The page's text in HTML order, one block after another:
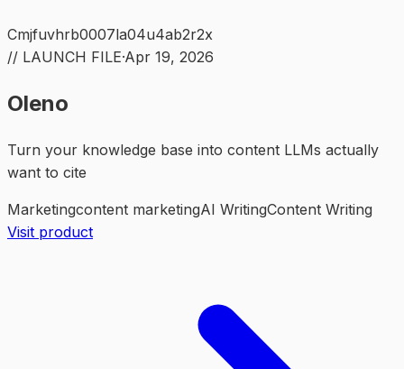
Cmjfuvhrb0007la04u4ab2r2x
// LAUNCH FILE·Apr 19, 2026
Oleno
Turn your knowledge base into content LLMs actually
want to cite
Marketingcontent marketingAI WritingContent Writing
Visit product